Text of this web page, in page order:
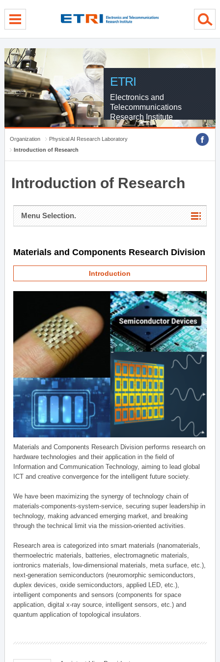
ETRI
Electronics and
Telecommunications
Research Institute
Organization
Physical AI Research Laboratory
Introduction of Research
Introduction of Research
Menu Selection.
Materials and Components Research Division
Introduction
Materials and Components Research Division performs research on
hardware technologies and their application in the field of
Information and Communication Technology, aiming to lead global
ICT and creative convergence for the intelligent future society.
We have been maximizing the synergy of technology chain of
materials-components-system-service, securing super leadership in
technology, making advanced emerging market, and breaking
through the technical limit via the mission-oriented activities.
Research area is categorized into smart materials (nanomaterials,
thermoelectric materials, batteries, electromagnetic materials,
iontronics materials, low-dimensional materials, meta surface, etc.),
next-generation semiconductors (neuromorphic semiconductors,
duplex devices, oxide semiconductors, applied LED, etc.),
intelligent components and sensors (components for space
application, digital x-ray source, intelligent sensors, etc.) and
quantum application of topological insulators.